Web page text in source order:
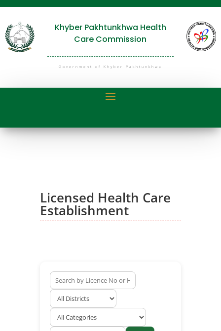
Khyber Pakhtunkhwa Health
Care Commission
Government of Khyber Pakhtunkhwa
Licensed Health Care
Establishment